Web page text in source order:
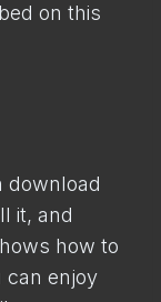
on this
download
it, and
how to
can enjoy